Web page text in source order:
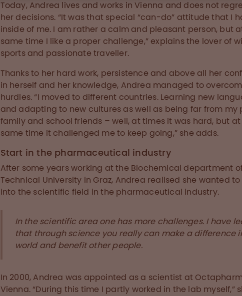
Today, Andrea lives and works in Vienna and does not
her decisions. “It was that special “can-do” attitude that I
inside of me. I am rather a calm and pleasant person, but
same time I like a proper challenge,” explains the lover of
sports and passionate traveller.
Thanks to her hard work, persistence and above all her
in herself and her knowledge, Andrea managed to
hurdles. “I moved to different countries. Learning new
and adapting to new cultures as well as being far from my
family and school friends – well, at times it was hard, but at
same time it challenged me to keep going,” she adds.
Start in the pharmaceutical industry
After some years working at the Biochemical department
Technical University in Graz, Andrea realised she wanted to
into the scientific field in the pharmaceutical industry.
In the scientific area one has more challenges. I have
that through science you really can make a difference
world and benefit other people.
In 2000, Andrea was appointed as a scientist at
Vienna. “During this time I partly worked in the lab myself,”